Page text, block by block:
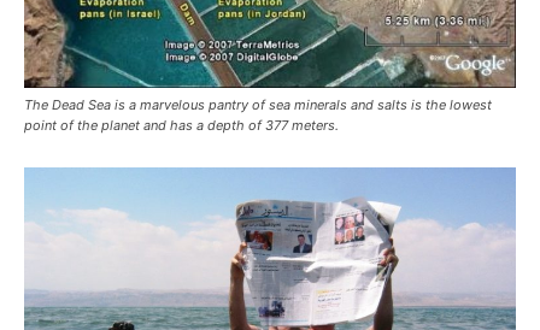
The Dead Sea is a marvelous pantry of sea minerals and salts is the lowest
point of the planet and has a depth of 377 meters.